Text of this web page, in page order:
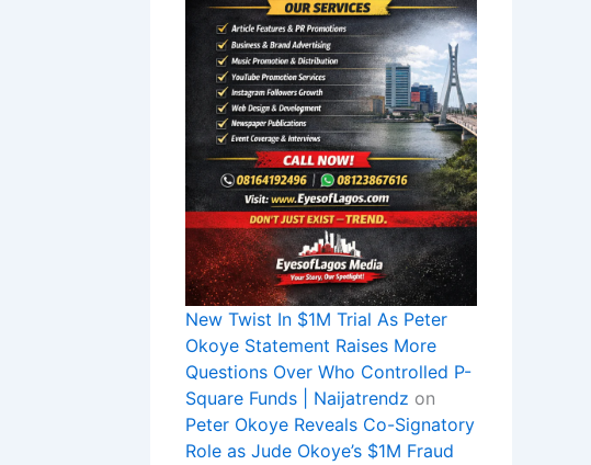
New Twist In $1M Trial As Peter
Okoye Statement Raises More
Questions Over Who Controlled P-
Square Funds | Naijatrendz on
Peter Okoye Reveals Co-Signatory
Role as Jude Okoye’s $1M Fraud